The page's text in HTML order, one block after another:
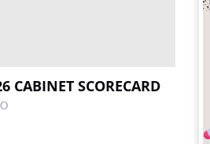
CABINET SCORECARD